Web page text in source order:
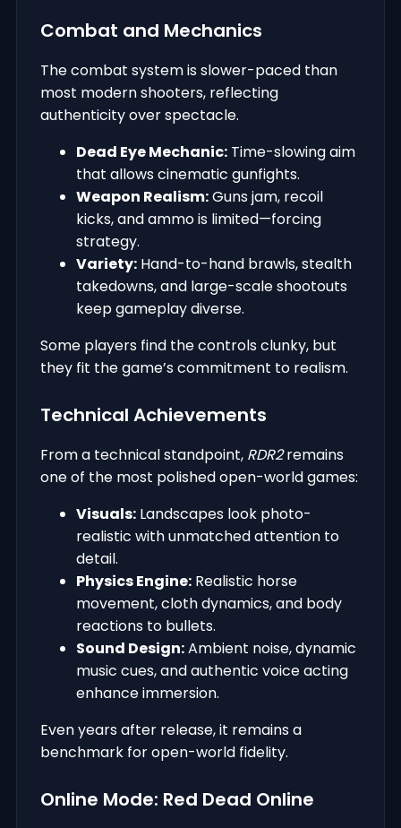
Combat and Mechanics
The combat system is slower-paced than
most modern shooters, reflecting
authenticity over spectacle.
Dead Eye Mechanic: Time-slowing aim
that allows cinematic gunfights.
Weapon Realism:Guns jam, recoil
kicks, and ammo is limited—forcing
strategy.
Variety: Hand-to-hand brawls, stealth
takedowns, and large-scale shootouts
keep gameplay diverse.
Some players find the controls clunky, but
they fit the game’s commitment to realism.
Technical Achievements
From a technical standpoint, RDR2remains
one of the most polished open-world games:
Visuals: Landscapes look photo-
realistic with unmatched attention to
detail.
Physics Engine: Realistic horse
movement, cloth dynamics, and body
reactions to bullets.
Sound Design:Ambient noise, dynamic
music cues, and authentic voice acting
enhance immersion.
Even years after release, it remains a
benchmark for open-world fidelity.
Online Mode: Red Dead Online